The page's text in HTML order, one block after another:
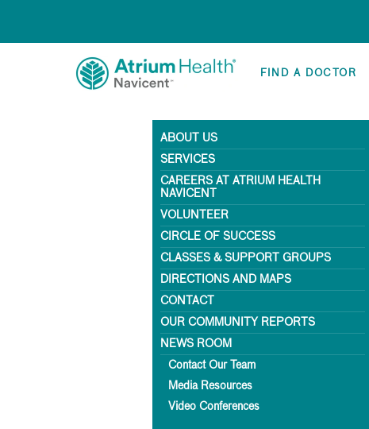
FIND A DOCTOR
ABOUT US
SERVICES
CAREERS AT ATRIUM HEALTH
NAVICENT
VOLUNTEER
CIRCLE OF SUCCESS
CLASSES & SUPPORT GROUPS
DIRECTIONS AND MAPS
CONTACT
OUR COMMUNITY REPORTS
NEWS ROOM
Contact Our Team
Media Resources
Video Conferences